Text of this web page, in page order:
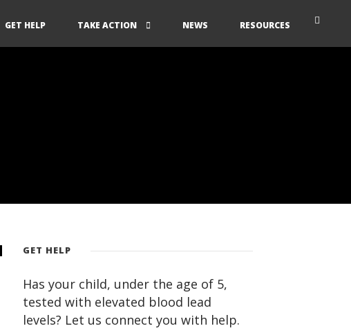
GET HELP TAKE ACTION NEWS RESOURCES
GET HELP
Has your child, under the age of 5,
tested with elevated blood lead
levels? Let us connect you with help.